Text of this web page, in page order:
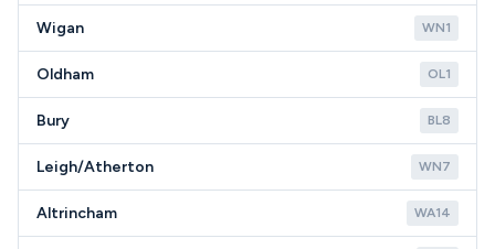
Wigan WN1
Oldham OL1
Bury BL8
Leigh/Atherton WN7
Altrincham WA14